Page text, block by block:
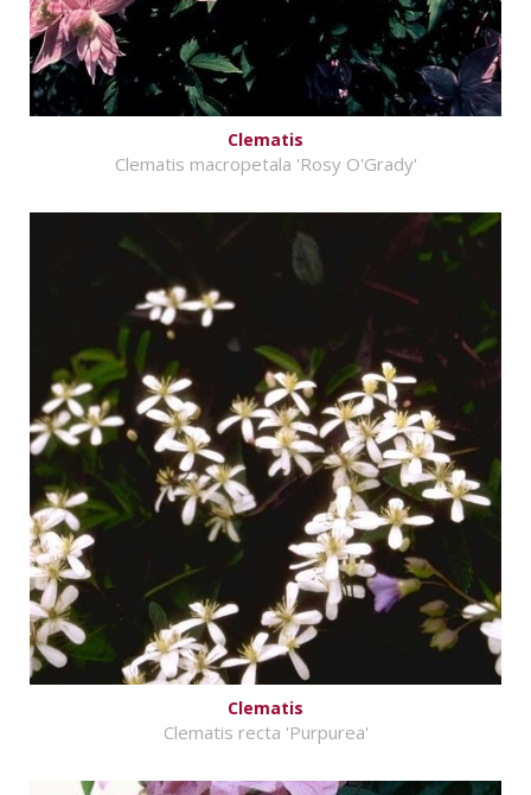
Clematis
Clematis macropetala 'Rosy O'Grady'
Clematis
Clematis recta 'Purpurea'